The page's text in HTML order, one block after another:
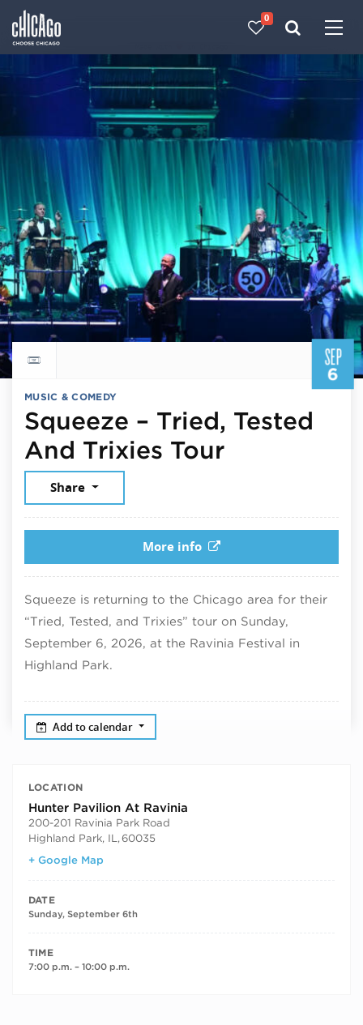
0
SEP
6
Return to events calendar
MUSIC & COMEDY
Squeeze – Tried, Tested
And Trixies Tour
Share
More info
Squeeze is returning to the Chicago area for their
“Tried, Tested, and Trixies” tour on Sunday,
September 6, 2026, at the Ravinia Festival in
Highland Park.
Add to calendar
LOCATION
Hunter Pavilion At Ravinia
200-201 Ravinia Park Road
Highland Park, IL,60035
+ Google Map
DATE
Sunday, September 6th
TIME
7:00 p.m. – 10:00 p.m.